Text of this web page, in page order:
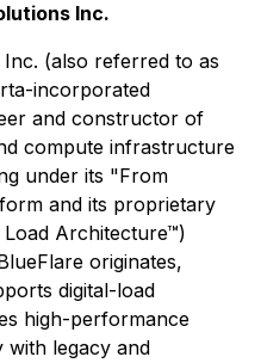
Inc.
(also referred to as
incorporated
and constructor of
compute infrastructure
under its "From
and its proprietary
Architecture™)
originates,
digital-load
high-performance
with legacy and